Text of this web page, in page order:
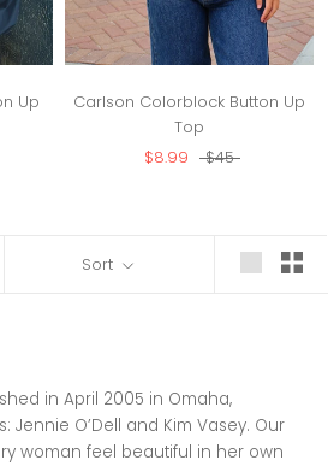
Up
Carlson Colorblock Button Up
Top
$8.99
$45
Sort
in April 2005 in Omaha,
Jennie O’Dell and Kim Vasey. Our
woman feel beautiful in her own